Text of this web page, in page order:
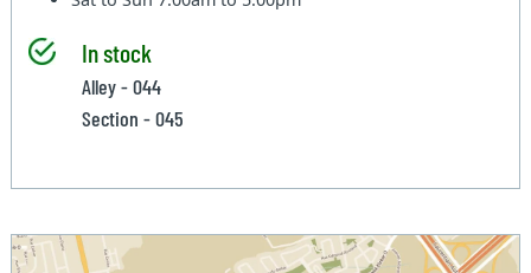
In stock
Alley - 044
Section - 045